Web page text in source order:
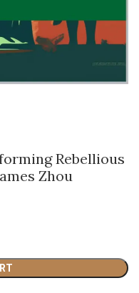
Rebellious
Zhou